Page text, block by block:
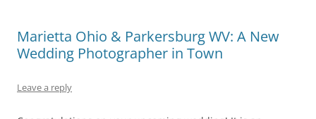
Marietta Ohio & Parkersburg WV: A New
Wedding Photographer in Town
Leave a reply